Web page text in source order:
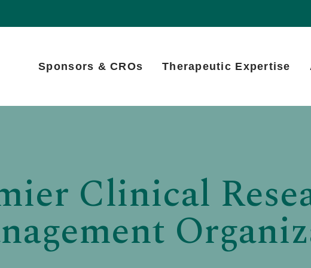
Sponsors & CROs Therapeutic Expertise
Clinical